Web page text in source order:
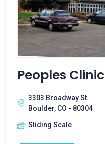
Peoples Clinic
3303 Broadway St.
Boulder, CO - 80304
Sliding Scale